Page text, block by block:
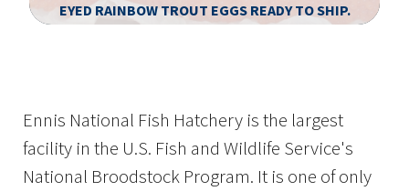
EYED RAINBOW TROUT EGGS READY TO SHIP.
Ennis National Fish Hatchery is the largest
facility in the U.S. Fish and Wildlife Service's
National Broodstock Program. It is one of only